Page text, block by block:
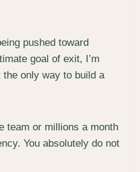
pushed toward
goal of exit, I’m
the only way to build a
team or millions a month
You absolutely do not